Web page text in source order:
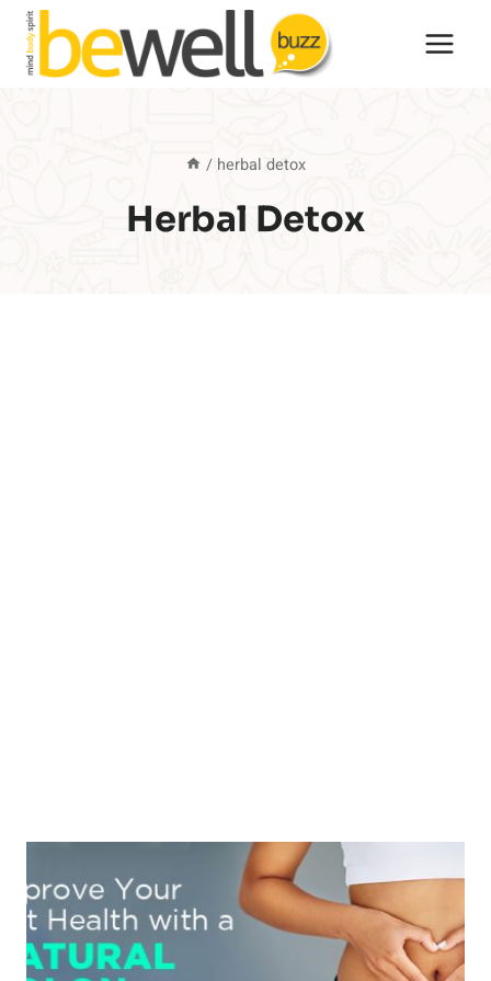
Skip
content
/ herbal detox
Herbal Detox